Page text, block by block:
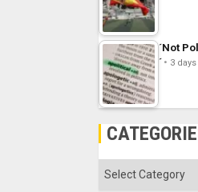
´Not
´
3
Categories